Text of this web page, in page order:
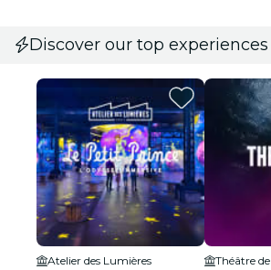
Discover our top experiences
Atelier des Lumières
Théâtre